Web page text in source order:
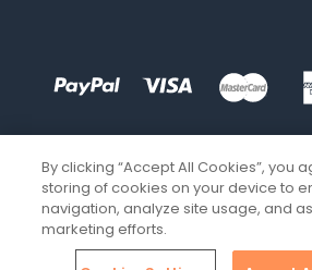
By clicking “Accept All Cookies”, you
storing of cookies on your device to
navigation, analyze site usage, and
marketing efforts.